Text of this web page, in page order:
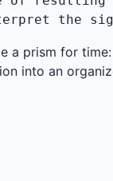
the
a prism for
into an